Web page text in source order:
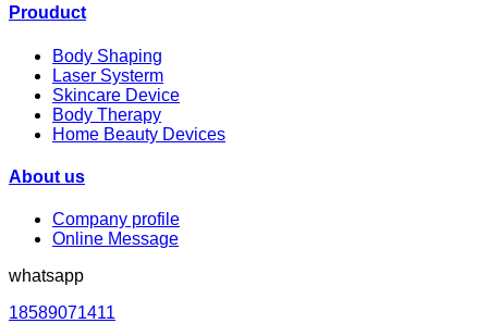
Prouduct
Body Shaping
Laser Systerm
Skincare Device
Body Therapy
Home Beauty Devices
About us
Company profile
Online Message
whatsapp
18589071411